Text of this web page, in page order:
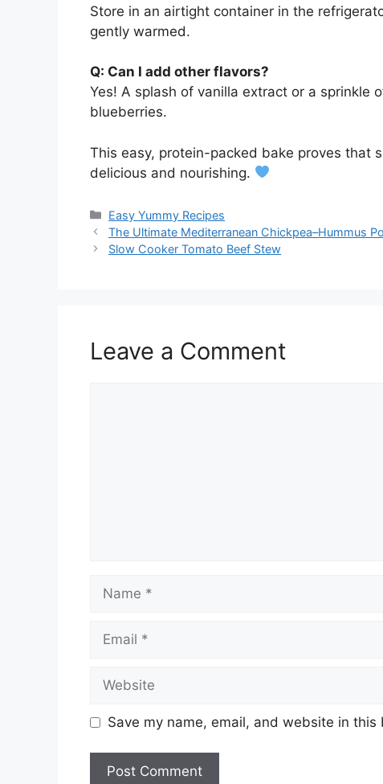
Store in an airtight container in the
gently warmed.
Q: Can I add other flavors?
Yes! A splash of vanilla extract or a sprinkle
blueberries.
This easy, protein-packed bake proves that
delicious and nourishing.
Categories
Easy Yummy Recipes
The Ultimate Mediterranean Chickpea–Hummus
Slow Cooker Tomato Beef Stew
Leave a Comment
Save my name, email, and website in